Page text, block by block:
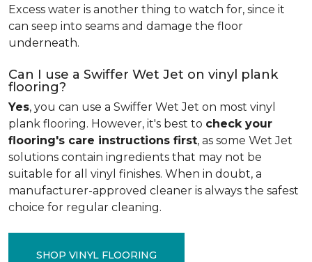
Excess water is another thing to watch for, since it
can seep into seams and damage the floor
underneath.
Can I use a Swiffer Wet Jet on vinyl plank
flooring?
Yes, you can use a Swiffer Wet Jet on most vinyl
plank flooring. However, it's best to check your
flooring's care instructions first, as some Wet Jet
solutions contain ingredients that may not be
suitable for all vinyl finishes. When in doubt, a
manufacturer-approved cleaner is always the safest
choice for regular cleaning.
SHOP VINYL FLOORING